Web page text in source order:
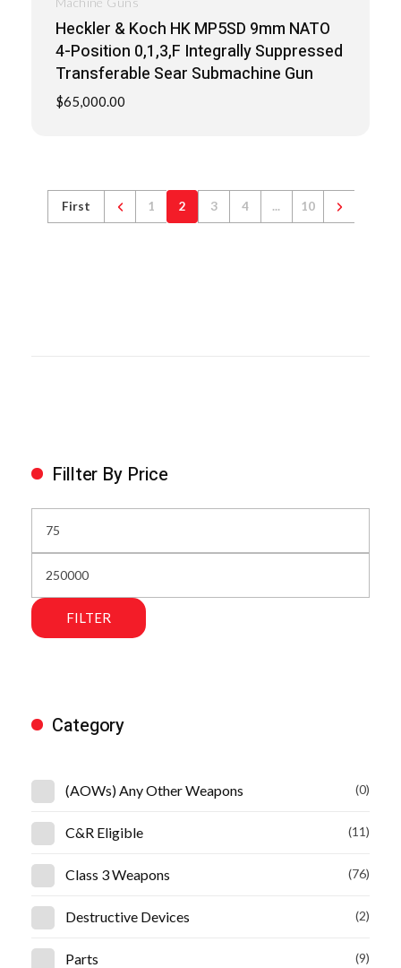
Heckler & Koch HK MP5SD 9mm NATO
4-Position 0,1,3,F Integrally Suppressed
Transferable Sear Submachine Gun
$65,000.00
First 1 2 3 4 ... 10
Fillter By Price
FILTER
Category
(AOWs) Any Other Weapons (0)
C&R Eligible (11)
Class 3 Weapons (76)
Destructive Devices (2)
Parts (9)